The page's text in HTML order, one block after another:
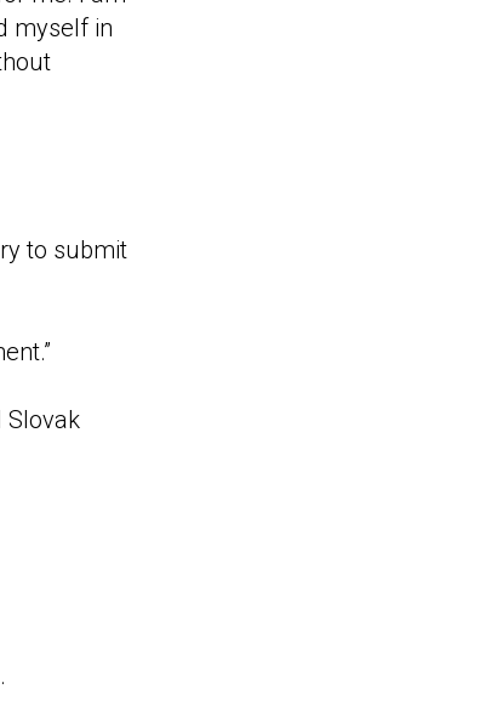
myself in
to submit
Slovak